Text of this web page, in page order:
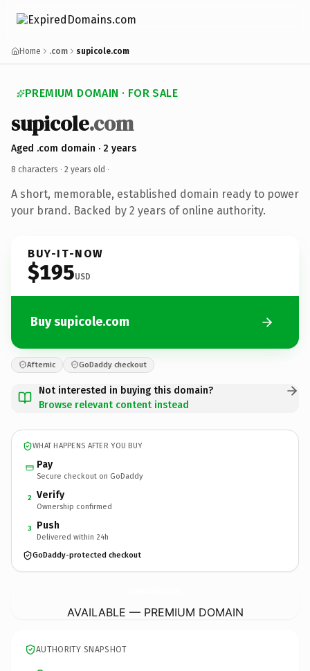
Home .com supicole.com
PREMIUM DOMAIN · FOR SALE
supicole.com
Aged .com domain · 2 years
8 characters · 2 years old ·
A short, memorable, established domain ready to power
your brand. Backed by 2 years of online authority.
BUY-IT-NOW
$195USD
Buy supicole.com
Afternic GoDaddy checkout
Not interested in buying this domain?
Browse relevant content instead
WHAT HAPPENS AFTER YOU BUY
Pay
Secure checkout on GoDaddy
2 Verify
Ownership confirmed
3 Push
Delivered within 24h
GoDaddy-protected checkout
AVAILABLE — PREMIUM DOMAIN
AUTHORITY SNAPSHOT